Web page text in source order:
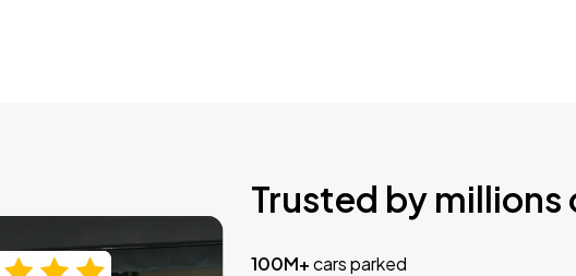
Trusted by millions
100M+cars parked